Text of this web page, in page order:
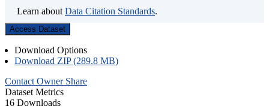
Learn about Data Citation Standards.
Access Dataset
Download Options
Download ZIP (289.8 MB)
Contact Owner Share
Dataset Metrics
16 Downloads